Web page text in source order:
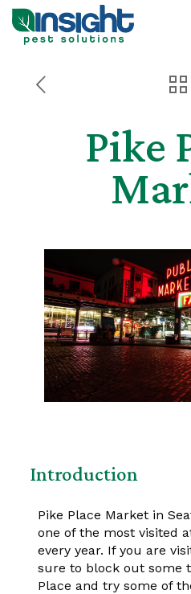
Pike
Introduction
Pike Place Market in
one of the most visited
every year. If you are
sure to block out some
Place and try some of